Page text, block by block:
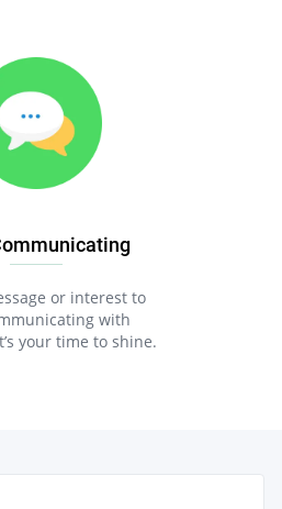
or interest to
with
your time to shine.